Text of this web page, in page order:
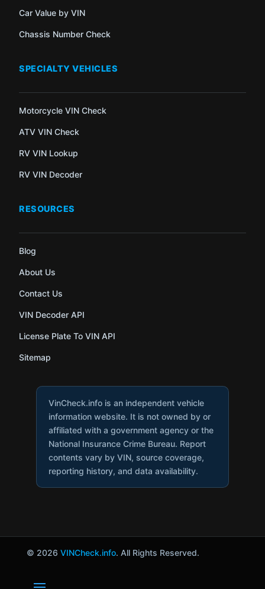
Car Value by VIN
Chassis Number Check
SPECIALTY VEHICLES
Motorcycle VIN Check
ATV VIN Check
RV VIN Lookup
RV VIN Decoder
RESOURCES
Blog
About Us
Contact Us
VIN Decoder API
License Plate To VIN API
Sitemap
VinCheck.info is an independent vehicle
information website. It is not owned by or
affiliated with a government agency or the
National Insurance Crime Bureau. Report
contents vary by VIN, source coverage,
reporting history, and data availability.
© 2026 VINCheck.info. All Rights Reserved.